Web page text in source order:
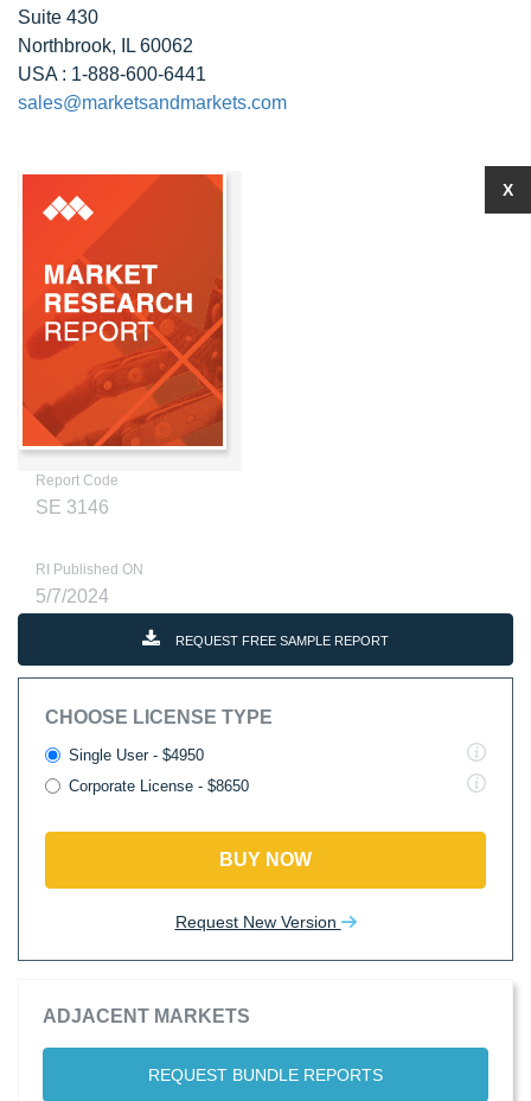
Suite 430
Northbrook, IL 60062
USA : 1-888-600-6441
sales@marketsandmarkets.com
Report Code
SE 3146
RI Published ON
5/7/2024
REQUEST FREE SAMPLE REPORT
CHOOSE LICENSE TYPE
Single User - $4950
Corporate License - $8650
BUY NOW
Request New Version
ADJACENT MARKETS
REQUEST BUNDLE REPORTS
X